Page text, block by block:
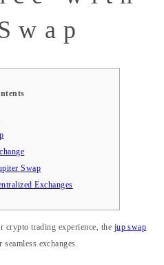
Swap
Exchanges
crypto trading experience, the jup swap
exchanges.